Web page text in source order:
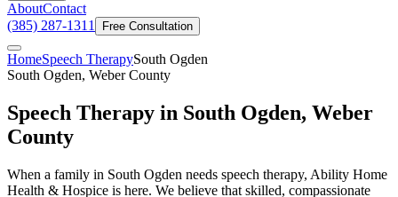
AboutContact
(385) 287-1311
Free Consultation
HomeSpeech TherapySouth Ogden
South Ogden, Weber County
Speech Therapy in South Ogden, Weber
County
When a family in South Ogden needs speech therapy, Ability Home
Health & Hospice is here. We believe that skilled, compassionate